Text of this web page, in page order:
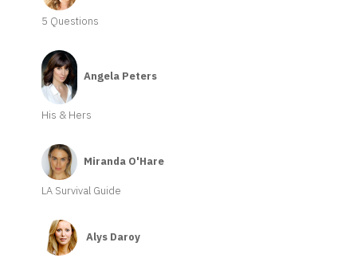
5 Questions
Angela Peters
His & Hers
Miranda O'Hare
LA Survival Guide
Alys Daroy